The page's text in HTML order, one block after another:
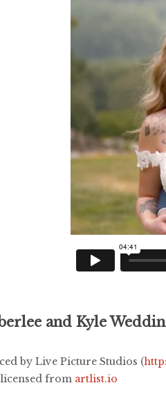
and Kyle
by Live Picture Studios (
from artlist.io